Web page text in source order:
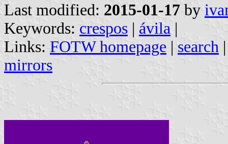
Last modified: 2015-01-17 by
Keywords: crespos | ávila |
Links: FOTW homepage | search
mirrors